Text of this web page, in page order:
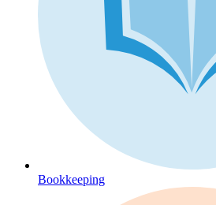
Bookkeeping